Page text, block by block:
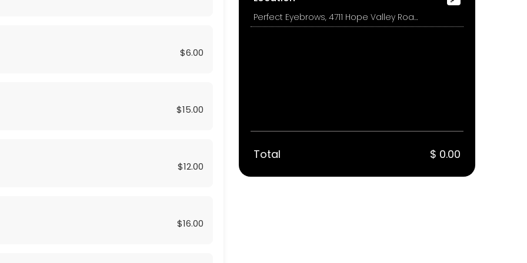
$6.00
$15.00
$12.00
$16.00
Perfect Eyebrows, 4711 Hope Valley Road, Suite 1A, Durham
Total $ 0.00